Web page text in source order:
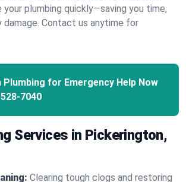
your plumbing quickly—saving you time,
Contact us anytime for
Plumbing for Emergency Help Now
7040
Services in Pickerington,
Clearing tough clogs and restoring